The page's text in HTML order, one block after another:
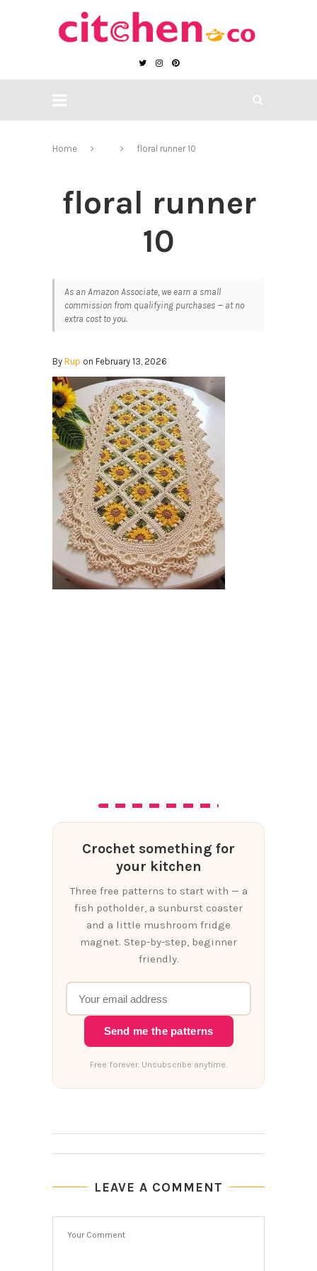
Home floral runner 10
floral runner
10
As an Amazon Associate, we earn a small
commission from qualifying purchases — at no
extra cost to you.
By Rup on February 13, 2026
Crochet something for
your kitchen
Three free patterns to start with — a
fish potholder, a sunburst coaster
and a little mushroom fridge
magnet. Step-by-step, beginner
friendly.
Send me the patterns
Free forever. Unsubscribe anytime.
LEAVE A COMMENT